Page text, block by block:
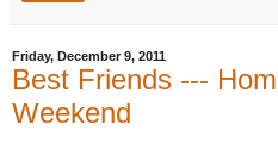
Friday, December 9, 2011
Best Friends ---
Weekend